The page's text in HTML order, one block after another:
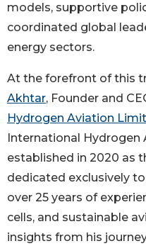
models, supportive
coordinated global
energy sectors.
At the forefront of this
Akhtar, Founder and
Hydrogen Aviation
International Hydrogen
established in 2020 as
dedicated exclusively
over 25 years of
cells, and sustainable
insights from his